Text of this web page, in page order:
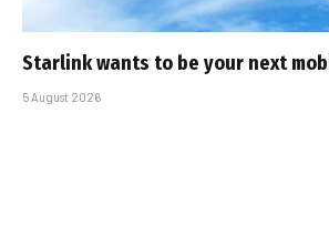
Starlink wants to be your next
5 August 2026